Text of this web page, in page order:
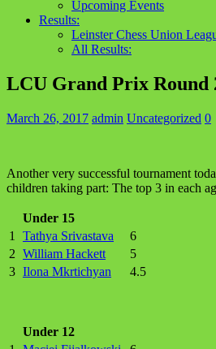
Upcoming Events
Results:
Leinster Chess Union
All Results:
LCU Grand Prix Round
March 26, 2017 admin Uncategorized 0
Another very successful tournament
children taking part: The top 3 in each
Under 15
1
Tathya Srivastava
6
2 William Hackett
5
3 Ilona Mkrtichyan 4.5
Under 12